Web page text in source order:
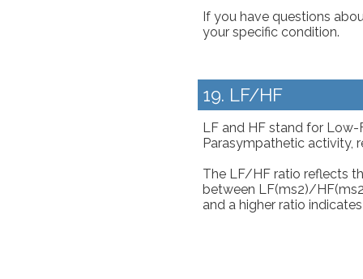
If you have questions
your specific condition.
19. LF/HF
LF and HF stand for Low-
Parasympathetic activity,
The LF/HF ratio reflects
between LF(ms2)/
and a higher ratio